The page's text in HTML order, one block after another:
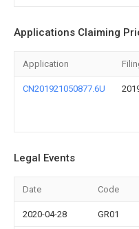
Applications Claiming
Application
CN201921050877.6U
Legal Events
Date Code
2020-04-28 GR01